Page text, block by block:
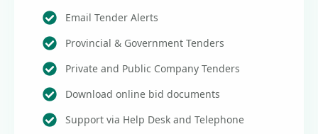
Email Tender Alerts
Provincial & Government Tenders
Private and Public Company Tenders
Download online bid documents
Support via Help Desk and Telephone